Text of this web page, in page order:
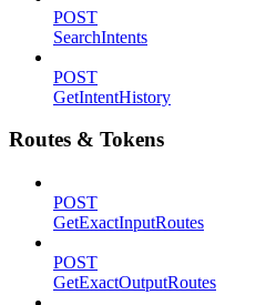
POST
SearchIntents
POST
GetIntentHistory
Routes & Tokens
POST
GetExactInputRoutes
POST
GetExactOutputRoutes